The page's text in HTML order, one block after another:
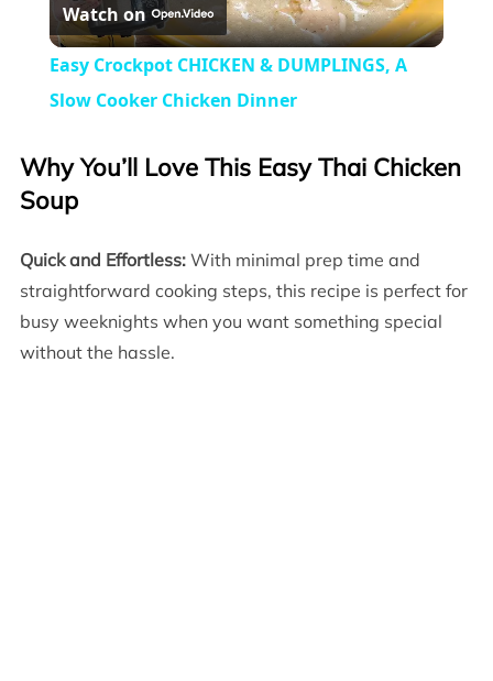
Video
Watch on
Easy Crockpot CHICKEN & DUMPLINGS, A
Slow Cooker Chicken Dinner
Why You’ll Love This Easy Thai Chicken
Soup
Quick and Effortless:With minimal prep time and
straightforward cooking steps, this recipe is perfect for
busy weeknights when you want something special
without the hassle.